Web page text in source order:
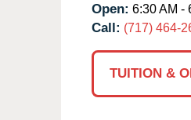
Open: 6:30 AM -
Call: (717) 464-
TUITION &